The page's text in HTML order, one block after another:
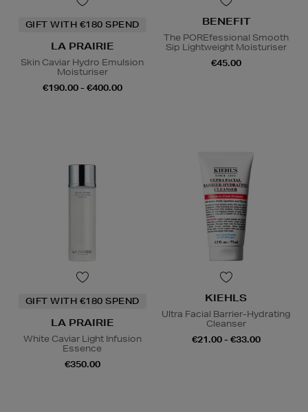
GIFT WITH €180 SPEND
LA PRAIRIE
Skin Caviar Hydro Emulsion
Moisturiser
€190.00 - €400.00
BENEFIT
The POREfessional Smooth
Sip Lightweight Moisturiser
€45.00
GIFT WITH €180 SPEND
LA PRAIRIE
White Caviar Light Infusion
Essence
€350.00
KIEHLS
Ultra Facial Barrier-Hydrating
Cleanser
€21.00 - €33.00